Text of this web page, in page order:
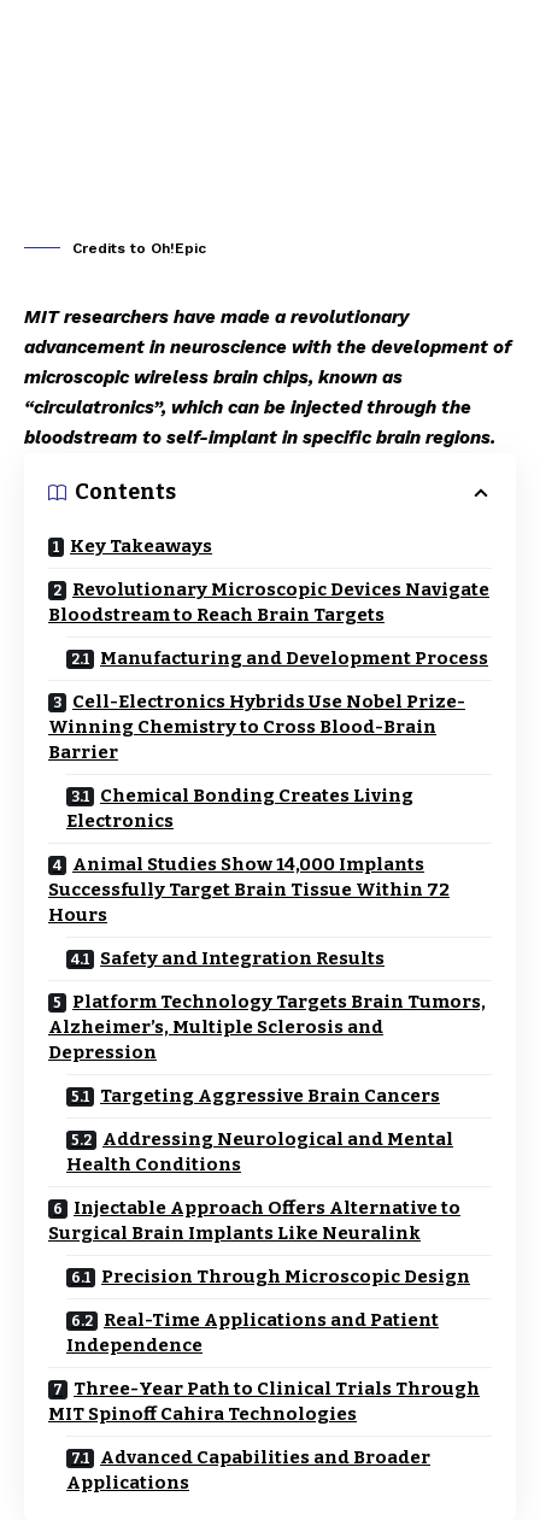
Credits to Oh!Epic
MIT researchers have made a revolutionary
advancement in neuroscience with the development of
microscopic wireless brain chips, known as
“circulatronics”, which can be injected through the
bloodstream to self-implant in specific brain regions.
Contents
Key Takeaways
Revolutionary Microscopic Devices Navigate
Bloodstream to Reach Brain Targets
Manufacturing and Development Process
Cell-Electronics Hybrids Use Nobel Prize-
Winning Chemistry to Cross Blood-Brain
Barrier
Chemical Bonding Creates Living
Electronics
Animal Studies Show 14,000 Implants
Successfully Target Brain Tissue Within 72
Hours
Safety and Integration Results
Platform Technology Targets Brain Tumors,
Alzheimer’s, Multiple Sclerosis and
Depression
Targeting Aggressive Brain Cancers
Addressing Neurological and Mental
Health Conditions
Injectable Approach Offers Alternative to
Surgical Brain Implants Like Neuralink
Precision Through Microscopic Design
Real-Time Applications and Patient
Independence
Three-Year Path to Clinical Trials Through
MIT Spinoff Cahira Technologies
Advanced Capabilities and Broader
Applications